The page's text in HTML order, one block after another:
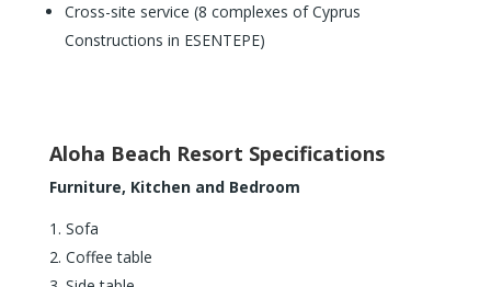
Cross-site service (8 complexes of Cyprus
Constructions in ESENTEPE)
Aloha Beach Resort Specifications
Furniture, Kitchen and Bedroom
Sofa
Coffee table